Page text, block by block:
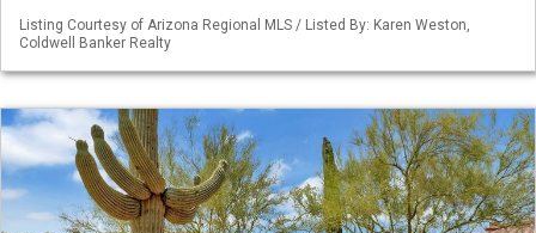
Listing Courtesy of Arizona Regional MLS / Listed By: Karen Weston,
Coldwell Banker Realty